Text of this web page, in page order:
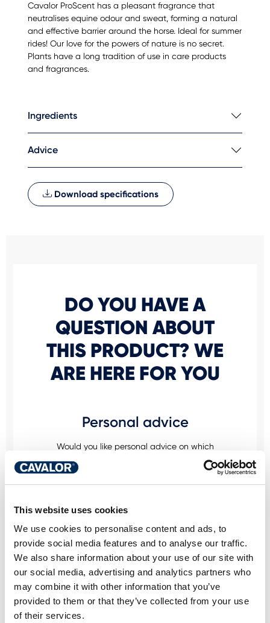
This website uses cookies
We use cookies to personalise content and ads, to
provide social media features and to analyse our traffic.
We also share information about your use of our site with
our social media, advertising and analytics partners who
may combine it with other information that you’ve
provided to them or that they’ve collected from your use
of their services.
Cavalor ProScent has a pleasant fragrance that
neutralises equine odour and sweat, forming a natural
and effective barrier around the horse. Ideal for summer
rides! Our love for the powers of nature is no secret.
Plants have a long tradition of use in care products
and fragrances.
Ingredients
Advice
Download specifications
DO YOU HAVE A
QUESTION ABOUT
THIS PRODUCT? WE
ARE HERE FOR YOU
Personal advice
Would you like personal advice on which
nutrition and care is best for your horse? Just
ask us! You can reach us via our Cavalor
Consumerline or send us an email.
+32(0)9 220 25 25
info@cavalor.com
Online ration calculator
MyCavalor.com is a fast, user-friendly online
resource that will help you calculate the